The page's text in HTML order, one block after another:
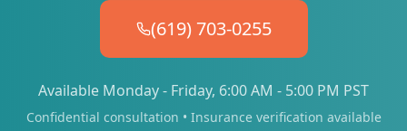
(619) 703-0255
Available Monday - Friday, 6:00 AM - 5:00 PM PST
Confidential consultation • Insurance verification available